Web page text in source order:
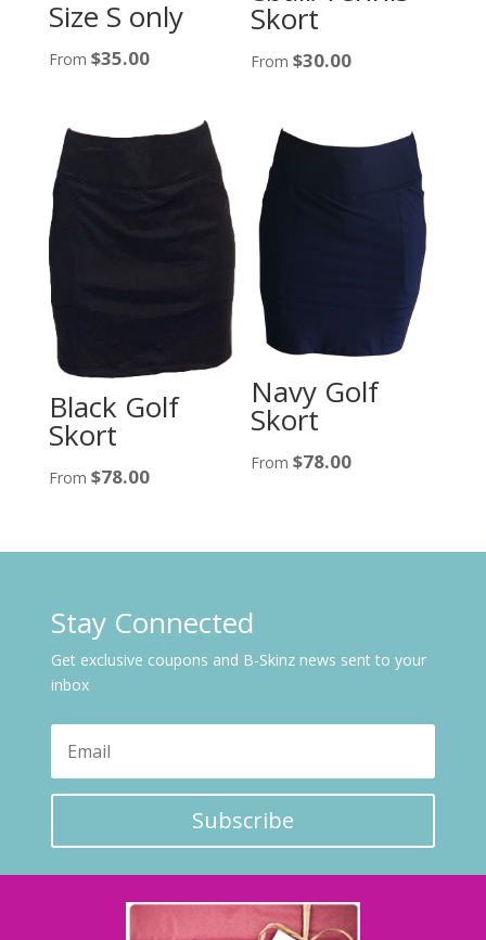
Size S only
From $35.00
Skort
From $30.00
Black Golf
Skort
From $78.00
Navy Golf
Skort
From $78.00
Stay Connected
Get exclusive coupons and B-Skinz news sent to your
inbox
Subscribe